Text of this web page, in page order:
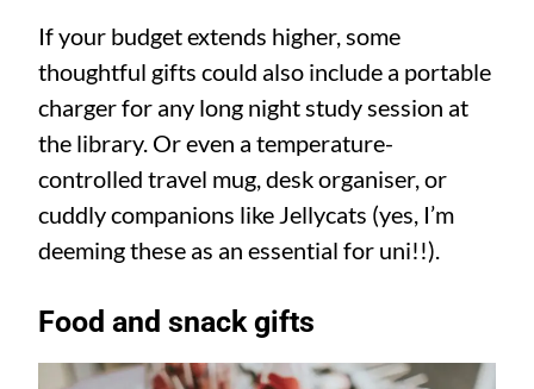
If your budget extends higher, some
thoughtful gifts could also include a portable
charger for any long night study session at
the library. Or even a temperature-
controlled travel mug, desk organiser, or
cuddly companions like Jellycats (yes, I’m
deeming these as an essential for uni!!).
Food and snack gifts